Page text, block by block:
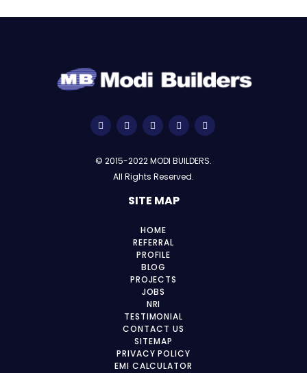
© 2015-2022 MODI BUILDERS.
All Rights Reserved.
SITE MAP
HOME
REFERRAL
PROFILE
BLOG
PROJECTS
JOBS
NRI
TESTIMONIAL
CONTACT US
SITEMAP
PRIVACY POLICY
EMI CALCULATOR